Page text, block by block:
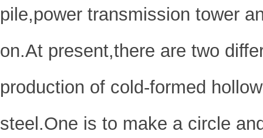
pile,power transmission tower
on.At present,there are two
production of cold-formed
steel.One is to make a circle